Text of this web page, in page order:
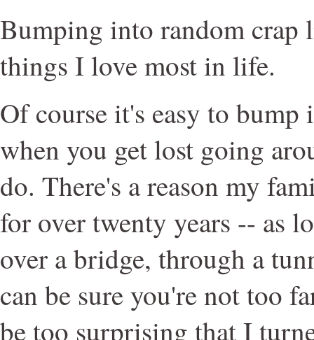
Bumping into random crap
things I love most in life.
Of course it's easy to bump
when you get lost going
do. There's a reason my
for over twenty years -- as
over a bridge, through a
can be sure you're not too
be too surprising that I